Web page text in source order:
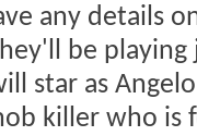
any details
be playing
star as
killer who is